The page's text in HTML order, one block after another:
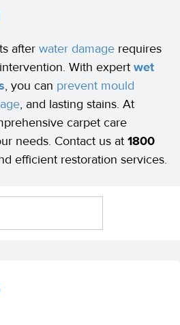
after water damage requires
With expert wet
, you can prevent mould
, and lasting stains. At
carpet care
needs. Contact us at 1800
efficient restoration services.